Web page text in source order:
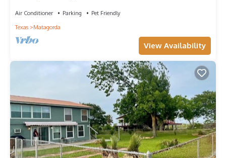
Air Conditioner Parking
Pet Friendly
Texas
Matagorda
View Availability